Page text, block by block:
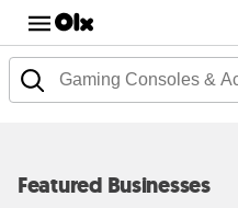
Featured Businesses